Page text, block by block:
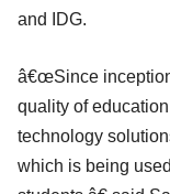
and IDG.
â€œSince
quality of
technology
which is being